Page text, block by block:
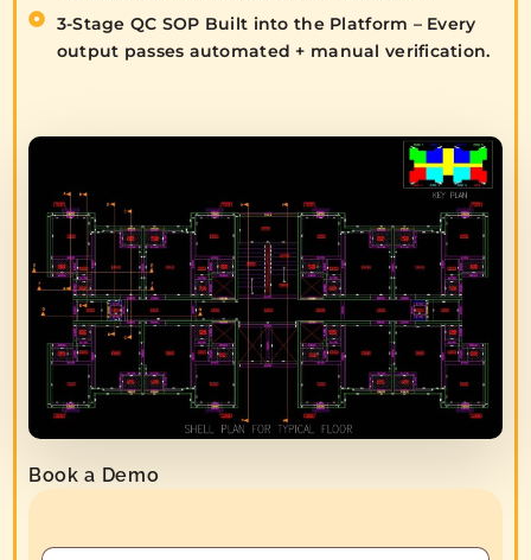
3-Stage QC SOP Built into the Platform – Every
output passes automated + manual verification.
Book a Demo